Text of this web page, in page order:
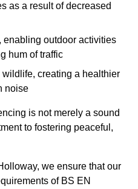
as a result of decreased
enabling outdoor activities
hum of traffic
creating a healthier
noise
is not merely a sound
to fostering peaceful,
we ensure that our
of BS EN